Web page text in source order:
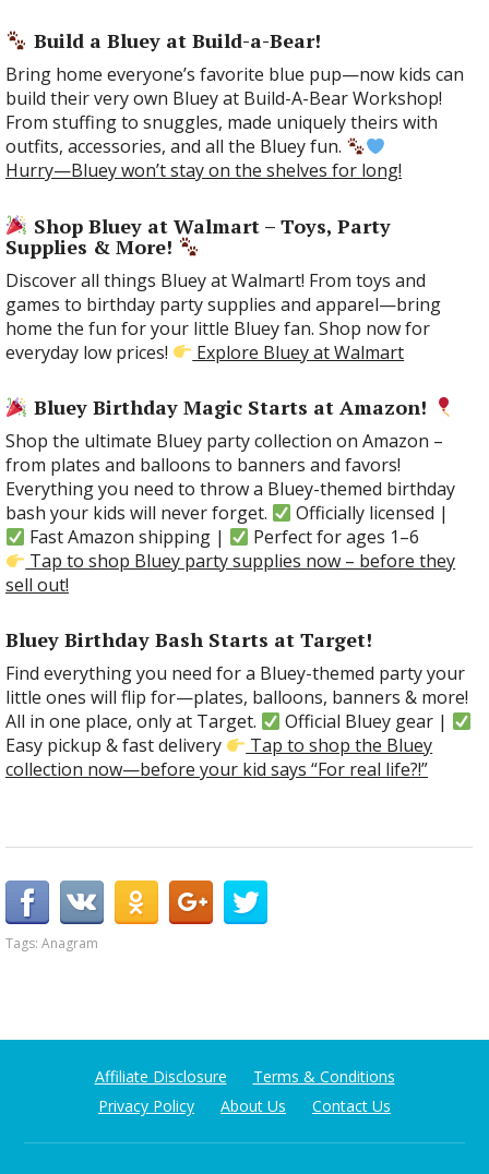
Build a Bluey at Build-a-Bear!
Bring home everyone’s favorite blue pup—now kids can
build their very own Bluey at Build-A-Bear Workshop!
From stuffing to snuggles, made uniquely theirs with
outfits, accessories, and all the Bluey fun.
Hurry—Bluey won’t stay on the shelves for long!
Shop Bluey at Walmart – Toys, Party
Supplies & More!
Discover all things Bluey at Walmart! From toys and
games to birthday party supplies and apparel—bring
home the fun for your little Bluey fan. Shop now for
everyday low prices!
Explore Bluey at Walmart
Bluey Birthday Magic Starts at Amazon!
Shop the ultimate Bluey party collection on Amazon –
from plates and balloons to banners and favors!
Everything you need to throw a Bluey-themed birthday
bash your kids will never forget.
Officially licensed |
Fast Amazon shipping |
Perfect for ages 1–6
Tap to shop Bluey party supplies now – before they
sell out!
Bluey Birthday Bash Starts at Target!
Find everything you need for a Bluey-themed party your
little ones will flip for—plates, balloons, banners & more!
All in one place, only at Target.
Official Bluey gear |
Easy pickup & fast delivery
Tap to shop the Bluey
collection now—before your kid says “For real life?!”
Tags: Anagram
Affiliate Disclosure
Terms & Conditions
Privacy Policy
About Us Contact Us